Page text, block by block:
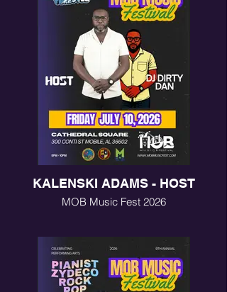
KALENSKI ADAMS - HOST
MOB Music Fest 2026